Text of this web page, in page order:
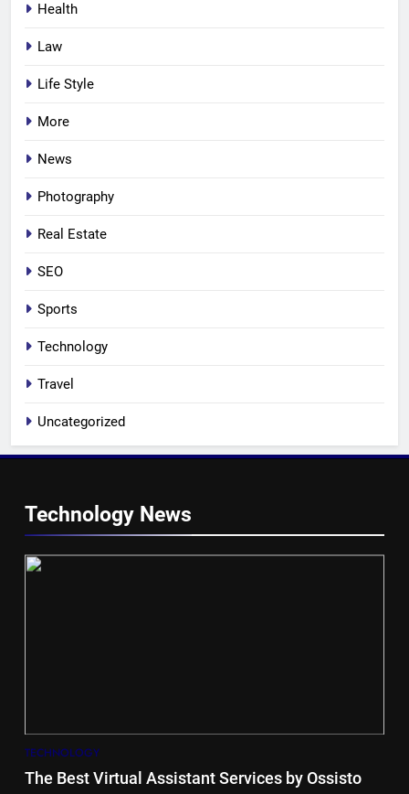
Health
Law
Life Style
More
News
Photography
Real Estate
SEO
Sports
Technology
Travel
Uncategorized
Technology News
TECHNOLOGY
The Best Virtual Assistant Services by Ossisto